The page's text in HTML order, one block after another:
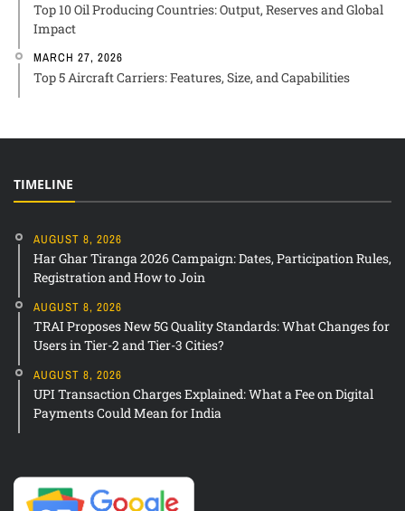
Top 10 Oil Producing Countries: Output, Reserves and Global
Impact
MARCH 27, 2026
Top 5 Aircraft Carriers: Features, Size, and Capabilities
TIMELINE
AUGUST 8, 2026
Har Ghar Tiranga 2026 Campaign: Dates, Participation Rules,
Registration and How to Join
AUGUST 8, 2026
TRAI Proposes New 5G Quality Standards: What Changes for
Users in Tier-2 and Tier-3 Cities?
AUGUST 8, 2026
UPI Transaction Charges Explained: What a Fee on Digital
Payments Could Mean for India